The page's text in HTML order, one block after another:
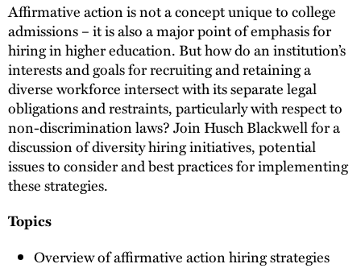
Affirmative action is not a concept unique to college
admissions – it is also a major point of emphasis for
hiring in higher education. But how do an institution’s
interests and goals for recruiting and retaining a
diverse workforce intersect with its separate legal
obligations and restraints, particularly with respect to
non-discrimination laws? Join Husch Blackwell for a
discussion of diversity hiring initiatives, potential
issues to consider and best practices for implementing
these strategies.
Topics
Overview of affirmative action hiring strategies